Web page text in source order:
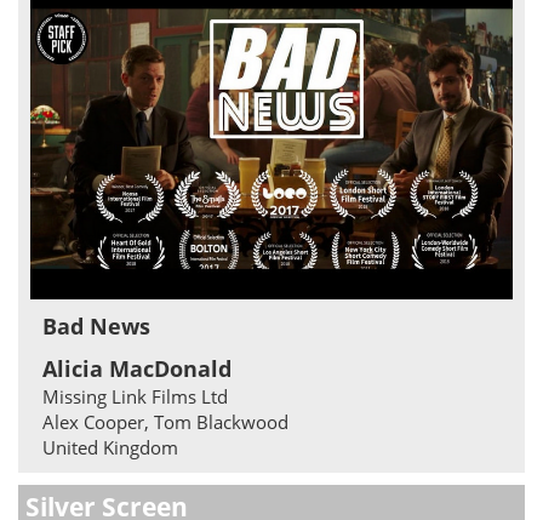
Bad News
Alicia MacDonald
Missing Link Films Ltd
Alex Cooper, Tom Blackwood
United Kingdom
Silver Screen